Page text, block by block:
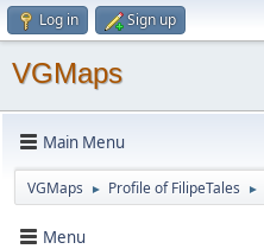
Log in Sign up
VGMaps
Main Menu
VGMaps ► Profile of FilipeTales ►
Menu